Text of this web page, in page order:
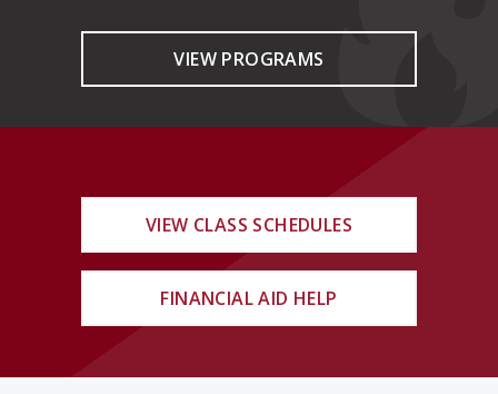
VIEW PROGRAMS
VIEW CLASS SCHEDULES
FINANCIAL AID HELP